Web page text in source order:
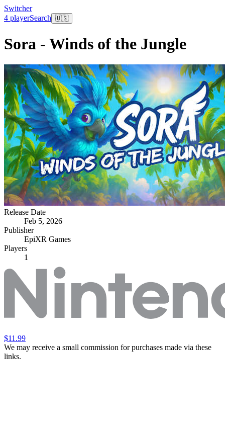
Switcher
4 playerSearch 🇺🇸
Sora - Winds of the Jungle
Release Date
Feb 5, 2026
Publisher
EpiXR Games
Players
1
$11.99
We may receive a small commission for purchases made via these
links.